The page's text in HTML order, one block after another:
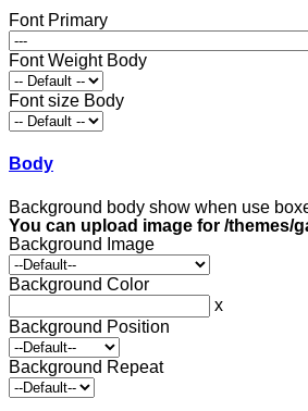
Font Primary
Font Weight Body
Font size Body
Body
Background body show when use
You can upload image for /themes/
Background Image
Background Color
x
Background Position
Background Repeat